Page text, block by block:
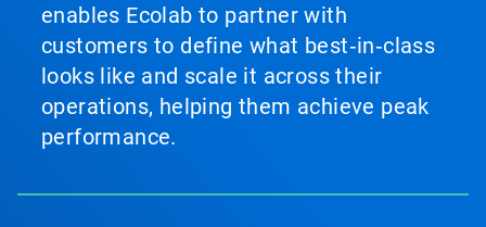
enables Ecolab to partner with
customers to define what best‑in‑class
looks like and scale it across their
operations, helping them achieve peak
performance.